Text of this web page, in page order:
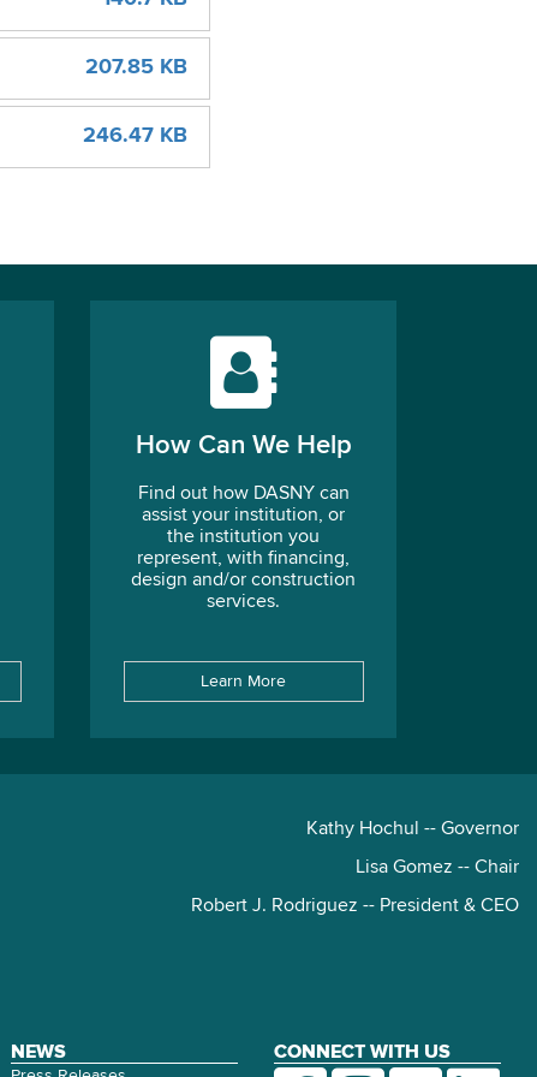
207.85 KB
246.47 KB
How Can We Help
Find out how DASNY can
assist your institution, or
the institution you
represent, with financing,
design and/or construction
services.
Learn More
Kathy Hochul -- Governor
Lisa Gomez -- Chair
Robert J. Rodriguez -- President & CEO
NEWS CONNECT WITH US